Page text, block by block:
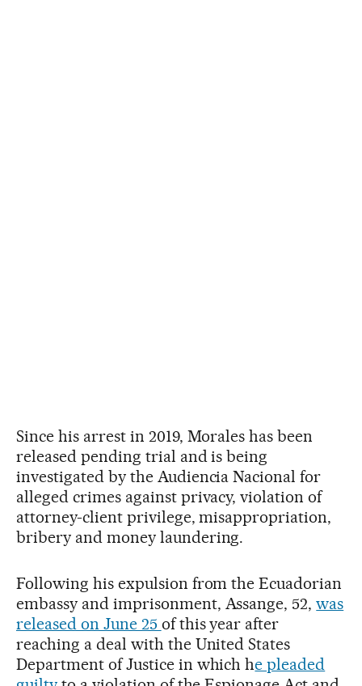
Since his arrest in 2019, Morales has been
released pending trial and is being
investigated by the Audiencia Nacional for
alleged crimes against privacy, violation of
attorney-client privilege, misappropriation,
bribery and money laundering.
Following his expulsion from the Ecuadorian
embassy and imprisonment, Assange, 52,was
released on June 25 of this year after
reaching a deal with the United States
Department of Justice in which he pleaded